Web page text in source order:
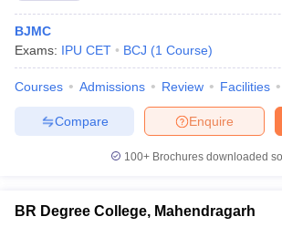
BJMC
Exams: IPU CET BCJ (1 Course)
Courses Admissions Review Facilities
Enquire
Compare
100+ Brochures downloaded
BR Degree College, Mahendragarh